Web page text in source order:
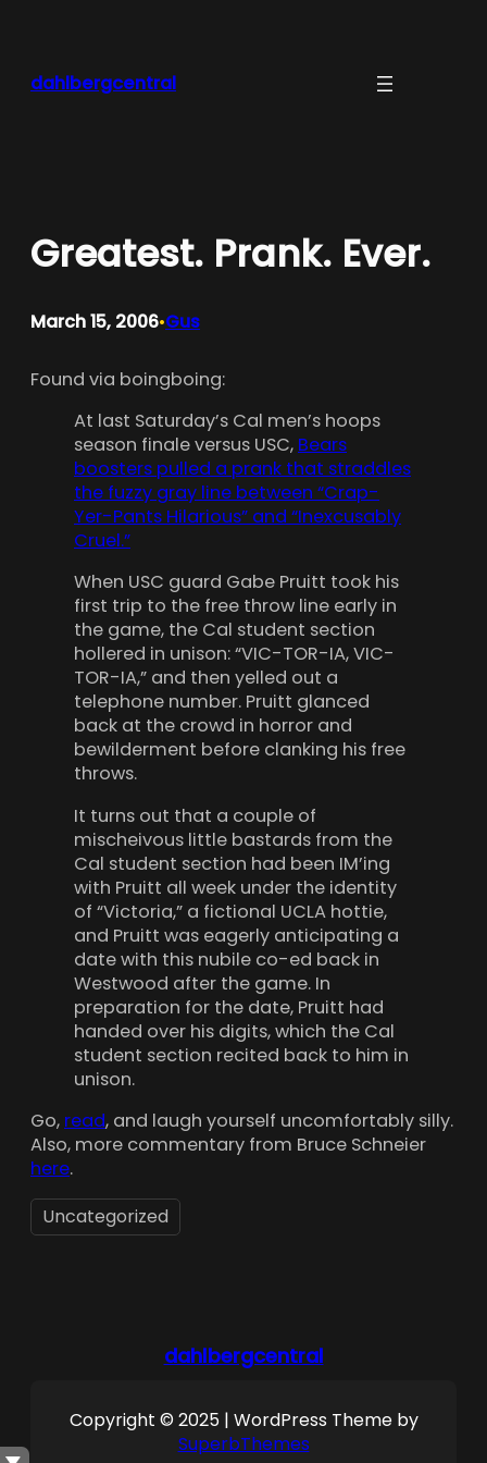
dahlbergcentral
Greatest. Prank. Ever.
March 15, 2006•Gus
Found via boingboing:
At last Saturday’s Cal men’s hoops
season finale versus USC, Bears
boosters pulled a prank that straddles
the fuzzy gray line between “Crap-
Yer-Pants Hilarious” and “Inexcusably
Cruel.”
When USC guard Gabe Pruitt took his
first trip to the free throw line early in
the game, the Cal student section
hollered in unison: “VIC-TOR-IA, VIC-
TOR-IA,” and then yelled out a
telephone number. Pruitt glanced
back at the crowd in horror and
bewilderment before clanking his free
throws.
It turns out that a couple of
mischeivous little bastards from the
Cal student section had been IM’ing
with Pruitt all week under the identity
of “Victoria,” a fictional UCLA hottie,
and Pruitt was eagerly anticipating a
date with this nubile co-ed back in
Westwood after the game. In
preparation for the date, Pruitt had
handed over his digits, which the Cal
student section recited back to him in
unison.
Go, read, and laugh yourself uncomfortably silly.
Also, more commentary from Bruce Schneier
here.
Uncategorized
dahlbergcentral
Copyright © 2025 | WordPress Theme by
SuperbThemes